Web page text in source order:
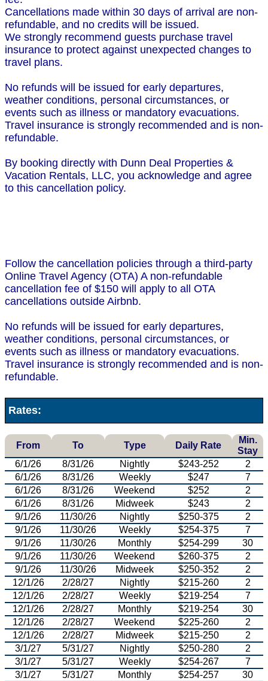
Cancellations made within 30 days of arrival are non-
refundable, and no credits will be issued.
We strongly recommend guests purchase travel
insurance to protect against unexpected changes to
travel plans.
No refunds will be issued for early departures,
weather conditions, personal circumstances, or
events such as illness or mandatory evacuations.
Travel insurance is strongly recommended and is non-
refundable.
By booking directly with Dunn Deal Properties &
Vacation Rentals, LLC, you acknowledge and agree
to this cancellation policy.
Follow the cancellation policies through a third-party
Online Travel Agency (OTA) A non-refundable
cancellation fee of $150 will apply to all OTA
cancellations outside Airbnb.
No refunds will be issued for early departures,
weather conditions, personal circumstances, or
events such as illness or mandatory evacuations.
Travel insurance is strongly recommended and is non-
refundable.
Rates:
From To Type Daily Rate
Min.
Stay
6/1/26
8/31/26 Nightly $243-252
2
6/1/26
8/31/26 Weekly $247
7
6/1/26
8/31/26 Weekend $252
2
6/1/26
8/31/26 Midweek $243
2
9/1/26
11/30/26 Nightly $250-375
2
9/1/26
11/30/26 Weekly $254-375
7
9/1/26
11/30/26 Monthly $254-299
30
9/1/26
11/30/26 Weekend $260-375
2
9/1/26
11/30/26 Midweek $250-352
2
12/1/26
2/28/27 Nightly $215-260
2
12/1/26
2/28/27 Weekly $219-254
7
12/1/26
2/28/27 Monthly $219-254
30
12/1/26
2/28/27 Weekend $225-260
2
12/1/26
2/28/27 Midweek $215-250
2
3/1/27
5/31/27 Nightly $250-280
2
3/1/27
5/31/27 Weekly $254-267
7
3/1/27
5/31/27 Monthly $254-257
30